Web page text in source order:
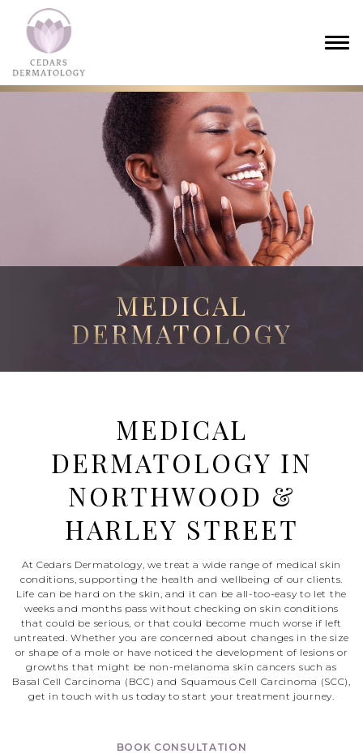
MEDICAL
DERMATOLOGY
MEDICAL
DERMATOLOGY IN
NORTHWOOD &
HARLEY STREET
At Cedars Dermatology, we treat a wide range of medical skin
conditions, supporting the health and wellbeing of our clients.
Life can be hard on the skin, and it can be all-too-easy to let the
weeks and months pass without checking on skin conditions
that could be serious, or that could become much worse if left
untreated. Whether you are concerned about changes in the size
or shape of a mole or have noticed the development of lesions or
growths that might be non-melanoma skin cancers such as
Basal Cell Carcinoma (BCC) and Squamous Cell Carcinoma (SCC),
get in touch with us today to start your treatment journey.
BOOK CONSULTATION